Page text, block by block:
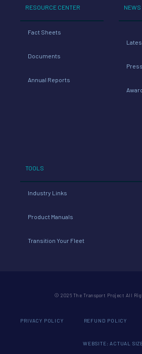
RESOURCE CENTER
Fact Sheets
Documents
Annual Reports
NEWS
TOOLS
Industry Links
Product Manuals
Transition Your Fleet
© 2026 The Transport Project All
PRIVACY POLICY REFUND POLICY
WEBSITE: ACTUAL